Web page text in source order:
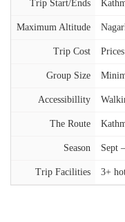
Trip Start/Ends
Maximum Altitude
Trip Cost
Group Size
Accessibillity
The Route
Season Sept
Trip Facilities 3+